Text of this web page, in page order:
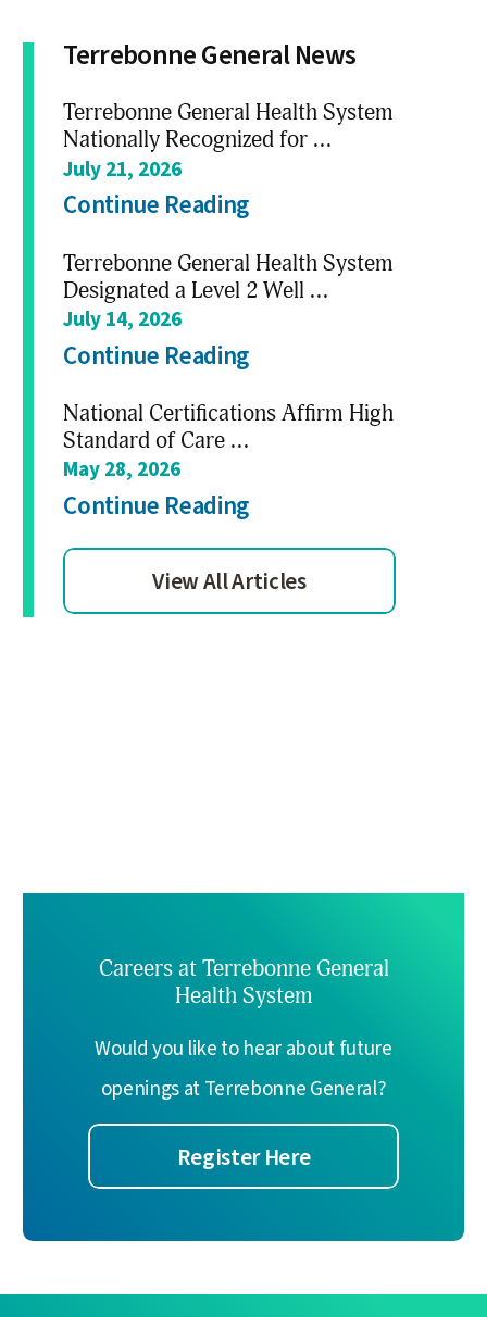
Terrebonne General News
Terrebonne General Health System
Nationally Recognized for ...
July 21, 2026
Continue Reading
Terrebonne General Health System
Designated a Level 2 Well ...
July 14, 2026
Continue Reading
National Certifications Affirm High
Standard of Care ...
May 28, 2026
Continue Reading
View All Articles
Careers at Terrebonne General
Health System
Would you like to hear about future
openings at Terrebonne General?
Register Here